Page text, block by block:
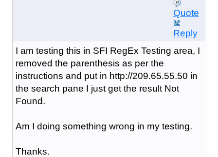
Quote
Reply
I am testing this in SFI RegEx Testing area, I
removed the parenthesis as per the
instructions and put in http://209.65.55.50 in
the search pane I just get the result Not
Found.
Am I doing something wrong in my testing.
Thanks.